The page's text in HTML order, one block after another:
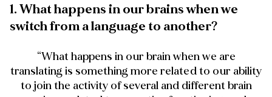
1. What happens in our brains when we
switch from a language to another?
“What happens in our brain when we are
translating is something more related to our ability
to join the activity of several and different brain